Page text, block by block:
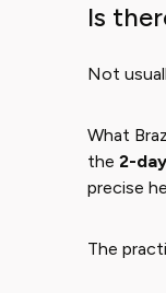
Is
Not
What
the 2-
precise
The